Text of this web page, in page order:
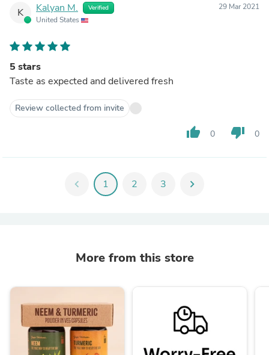
K Kalyan M. Verified
United States
29 Mar 2021
5 stars
Taste as expected and delivered fresh
Review collected from invite
thumb_up 0 thumb_down 0
chevron_left 1 2 3 chevron_right
More from this store